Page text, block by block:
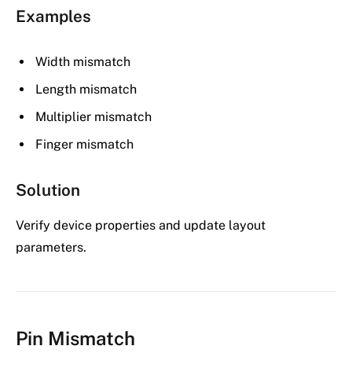
Examples
Width mismatch
Length mismatch
Multiplier mismatch
Finger mismatch
Solution
Verify device properties and update layout
parameters.
Pin Mismatch